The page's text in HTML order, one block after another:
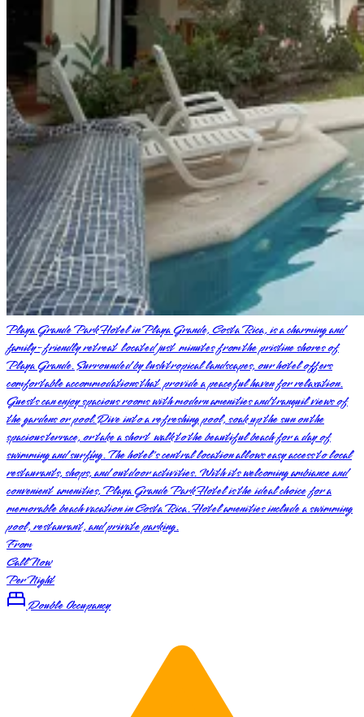
Playa Grande Park Hotel in Playa Grande, Costa Rica, is a charming and
family-friendly retreat located just minutes from the pristine shores of
Playa Grande. Surrounded by lush tropical landscapes, our hotel offers
comfortable accommodations that provide a peaceful haven for relaxation.
Guests can enjoy spacious rooms with modern amenities and tranquil views of
the gardens or pool. Dive into a refreshing pool, soak up the sun on the
spacious terrace, or take a short walk to the beautiful beach for a day of
swimming and surfing. The hotel's central location allows easy access to local
restaurants, shops, and outdoor activities. With its welcoming ambiance and
convenient amenities, Playa Grande Park Hotel is the ideal choice for a
memorable beach vacation in Costa Rica. Hotel amenities include a swimming
pool, restaurant, and private parking.
From
Call Now
Per Night
Double Occupancy